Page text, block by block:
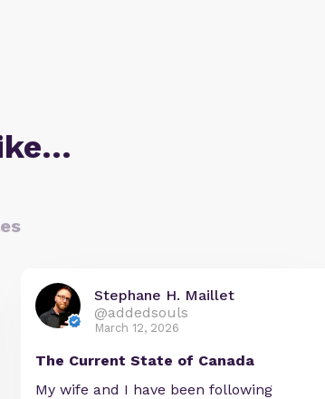
Stephane H. Maillet
@addedsouls
March 12, 2026
The Current State of Canada
My wife and I have been following